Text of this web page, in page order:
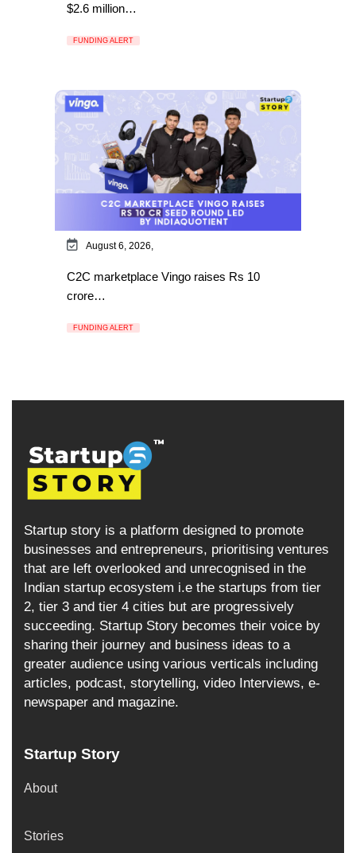
$2.6 million…
FUNDING ALERT
August 6, 2026,
C2C marketplace Vingo raises Rs 10
crore…
FUNDING ALERT
Startup story is a platform designed to promote
businesses and entrepreneurs, prioritising ventures
that are left overlooked and unrecognised in the
Indian startup ecosystem i.e the startups from tier
2, tier 3 and tier 4 cities but are progressively
succeeding. Startup Story becomes their voice by
sharing their journey and business ideas to a
greater audience using various verticals including
articles, podcast, storytelling, video Interviews, e-
newspaper and magazine.
Startup Story
About
Stories